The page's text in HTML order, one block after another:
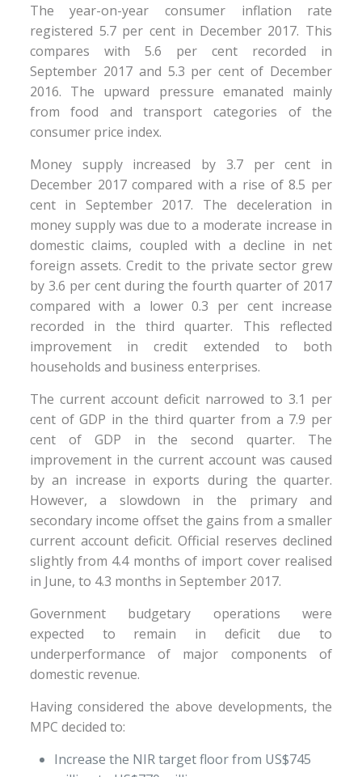
The year-on-year consumer inflation rate
registered 5.7 per cent in December 2017. This
compares with 5.6 per cent recorded in
September 2017 and 5.3 per cent of December
2016. The upward pressure emanated mainly
from food and transport categories of the
consumer price index.
Money supply increased by 3.7 per cent in
December 2017 compared with a rise of 8.5 per
cent in September 2017. The deceleration in
money supply was due to a moderate increase in
domestic claims, coupled with a decline in net
foreign assets. Credit to the private sector grew
by 3.6 per cent during the fourth quarter of 2017
compared with a lower 0.3 per cent increase
recorded in the third quarter. This reflected
improvement in credit extended to both
households and business enterprises.
The current account deficit narrowed to 3.1 per
cent of GDP in the third quarter from a 7.9 per
cent of GDP in the second quarter. The
improvement in the current account was caused
by an increase in exports during the quarter.
However, a slowdown in the primary and
secondary income offset the gains from a smaller
current account deficit. Official reserves declined
slightly from 4.4 months of import cover realised
in June, to 4.3 months in September 2017.
Government budgetary operations were
expected to remain in deficit due to
underperformance of major components of
domestic revenue.
Having considered the above developments, the
MPC decided to:
Increase the NIR target floor from US$745